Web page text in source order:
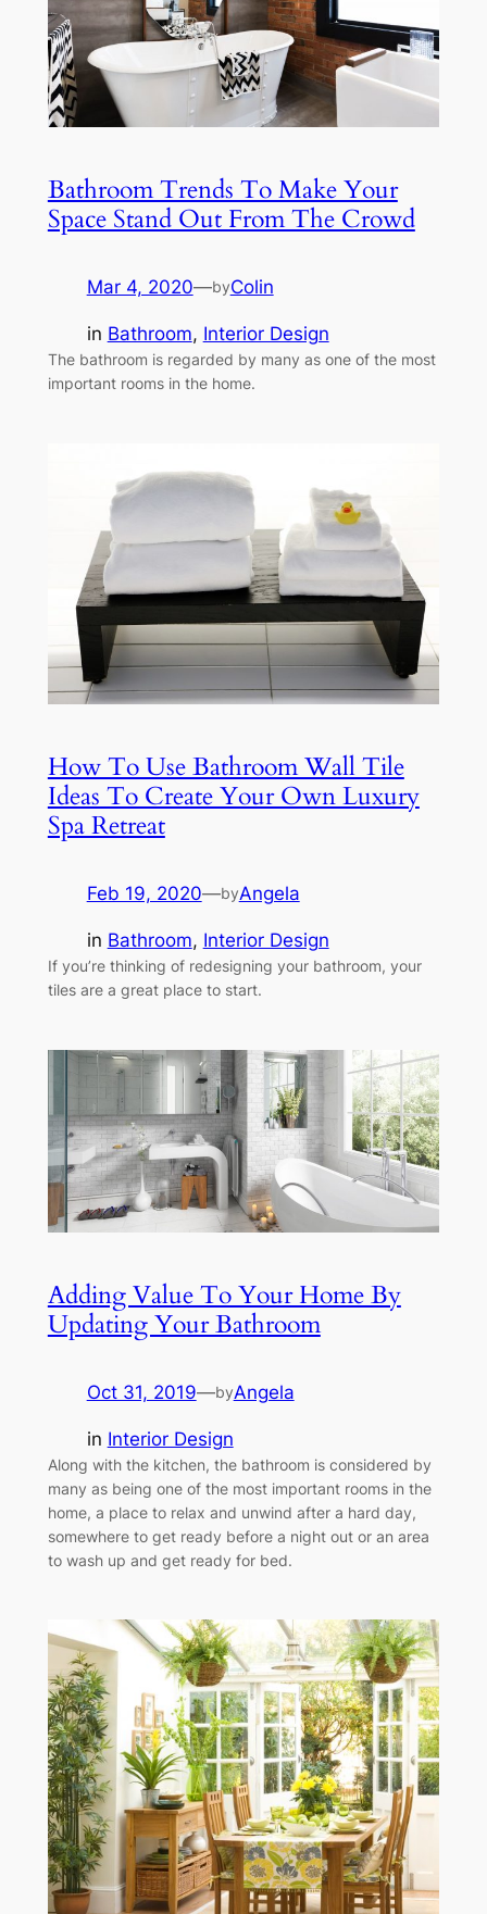
Bathroom Trends To Make Your
Space Stand Out From The Crowd
Mar 4, 2020—byColin
in Bathroom, Interior Design
The bathroom is regarded by many as one of the most
important rooms in the home.
How To Use Bathroom Wall Tile
Ideas To Create Your Own Luxury
Spa Retreat
Feb 19, 2020—byAngela
in Bathroom, Interior Design
If you’re thinking of redesigning your bathroom, your
tiles are a great place to start.
Adding Value To Your Home By
Updating Your Bathroom
Oct 31, 2019—byAngela
in Interior Design
Along with the kitchen, the bathroom is considered by
many as being one of the most important rooms in the
home, a place to relax and unwind after a hard day,
somewhere to get ready before a night out or an area
to wash up and get ready for bed.